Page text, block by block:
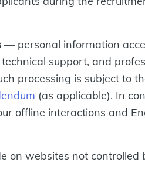
— personal information
support, and
processing is subject to
(as applicable). In
offline interactions and
websites not controlled